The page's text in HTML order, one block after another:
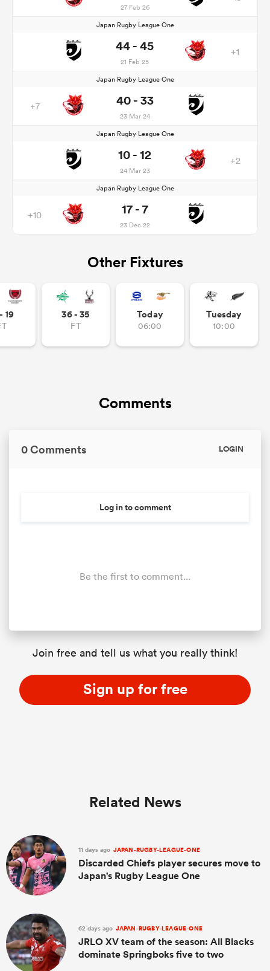
27 Feb 26
Japan Rugby League One
44 - 45
21 Feb 25
+1
Japan Rugby League One
+7 40 - 33
23 Mar 24
Japan Rugby League One
10 - 12
24 Mar 23
+2
Japan Rugby League One
+10 17 - 7
23 Dec 22
Other Fixtures
19 36 - 35
FT
Today
06:00
Tuesday
10:00
Comments
0 Comments LOGIN
Log in to comment
Be the first to comment...
Join free and tell us what you really think!
Sign up for free
Related News
11 days ago JAPAN-RUGBY-LEAGUE-ONE
Discarded Chiefs player secures move to
Japan's Rugby League One
62 days ago JAPAN-RUGBY-LEAGUE-ONE
JRLO XV team of the season: All Blacks
dominate Springboks five to two